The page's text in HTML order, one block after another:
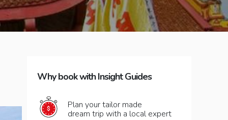
Why book with Insight Guides
Plan your tailor made
dream trip with a local expert